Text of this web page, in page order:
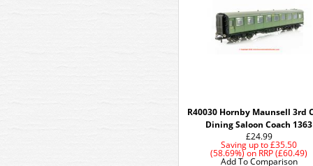
R40030 Hornby Maunsell 3rd
Dining Saloon Coach 1363
£24.99
Saving up to £35.50
(58.69%)on RRP (£60.49)
Add To Comparison